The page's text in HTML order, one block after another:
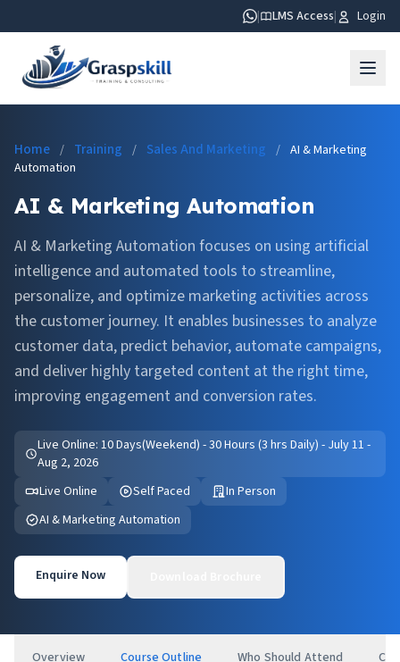
| LMS Access| Login
Home / Training / Sales And Marketing / AI & Marketing
Automation
AI & Marketing Automation
AI & Marketing Automation focuses on using artificial
intelligence and automated tools to streamline,
personalize, and optimize marketing activities across
the customer journey. It enables businesses to analyze
customer data, predict behavior, automate campaigns,
and deliver highly targeted content at the right time,
improving engagement and conversion rates.
Live Online: 10 Days(Weekend) - 30 Hours (3 hrs Daily) - July 11 -
Aug 2, 2026
Live Online
Self Paced
In Person
AI & Marketing Automation
Enquire Now
Overview Course Outline Who Should Attend